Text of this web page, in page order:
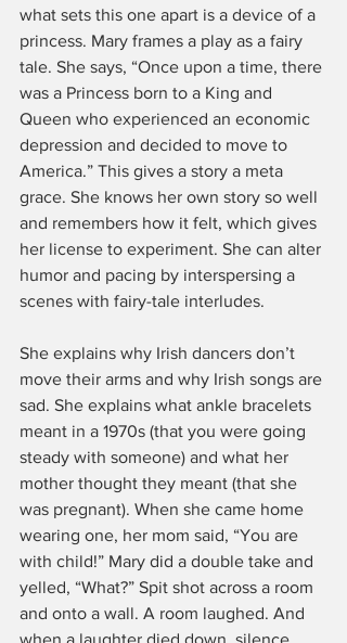
what sets this one apart is a device of a
princess. Mary frames a play as a fairy
tale. She says, “Once upon a time, there
was a Princess born to a King and
Queen who experienced an economic
depression and decided to move to
America.” This gives a story a meta
grace. She knows her own story so well
and remembers how it felt, which gives
her license to experiment. She can alter
humor and pacing by interspersing a
scenes with fairy-tale interludes.
She explains why Irish dancers don’t
move their arms and why Irish songs are
sad. She explains what ankle bracelets
meant in a 1970s (that you were going
steady with someone) and what her
mother thought they meant (that she
was pregnant). When she came home
wearing one, her mom said, “You are
with child!” Mary did a double take and
yelled, “What?” Spit shot across a room
and onto a wall. A room laughed. And
when a laughter died down, silence